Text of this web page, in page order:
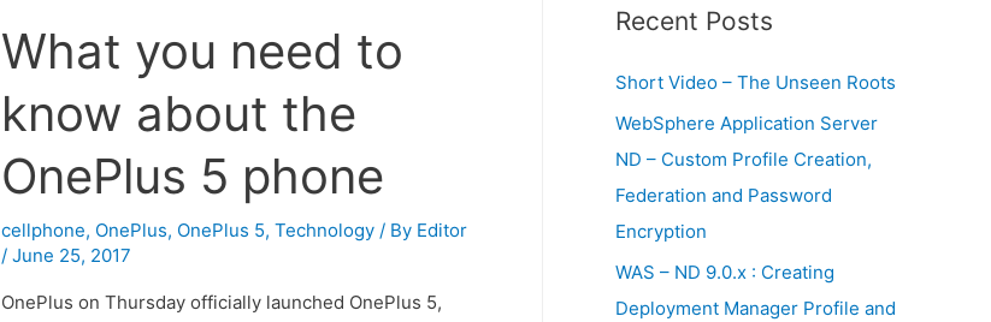
What you need to
know about the
OnePlus 5 phone
cellphone, OnePlus, OnePlus 5, Technology/ By Editor
/ June 25, 2017
OnePlus on Thursday officially launched OnePlus 5,
r
h
f
o
r
:
Recent Posts
Short Video – The Unseen Roots
WebSphere Application Server
ND – Custom Profile Creation,
Federation and Password
Encryption
WAS – ND 9.0.x : Creating
Deployment Manager Profile and